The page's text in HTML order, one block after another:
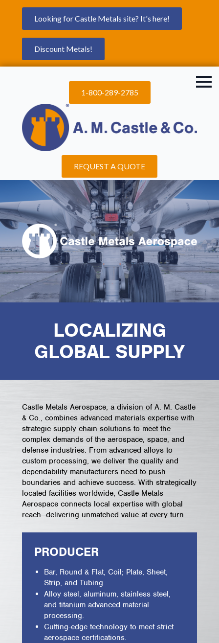
Looking for Castle Metals site? It's here!
Discount Metals!
1-800-289-2785
REQUEST A QUOTE
LOCALIZING
GLOBAL SUPPLY
Castle Metals Aerospace, a division of A. M. Castle
& Co., combines advanced materials expertise with
strategic supply chain solutions to meet the
complex demands of the aerospace, space, and
defense industries. From advanced alloys to
custom processing, we deliver the quality and
dependability manufacturers need to push
boundaries and achieve success. With strategically
located facilities worldwide, Castle Metals
Aerospace connects local expertise with global
reach—delivering unmatched value at every turn.
PRODUCER
Bar, Round & Flat, Coil; Plate, Sheet,
Strip, and Tubing.
Alloy steel, aluminum, stainless steel,
and titanium advanced material
processing.
Cutting-edge technology to meet strict
aerospace certifications.